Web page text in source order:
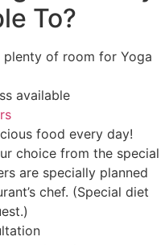
To?
plenty of room for Yoga
available
food every day!
choice from the special
are specially planned
chef. (Special diet